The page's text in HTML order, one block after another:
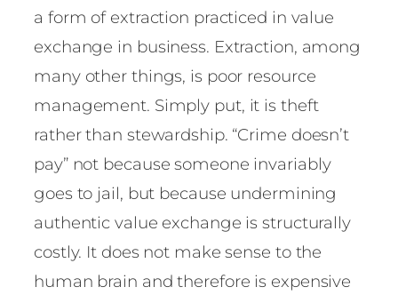
a form of extraction practiced in value
exchange in business. Extraction, among
many other things, is poor resource
management. Simply put, it is theft
rather than stewardship. “Crime doesn’t
pay” not because someone invariably
goes to jail, but because undermining
authentic value exchange is structurally
costly. It does not make sense to the
human brain and therefore is expensive